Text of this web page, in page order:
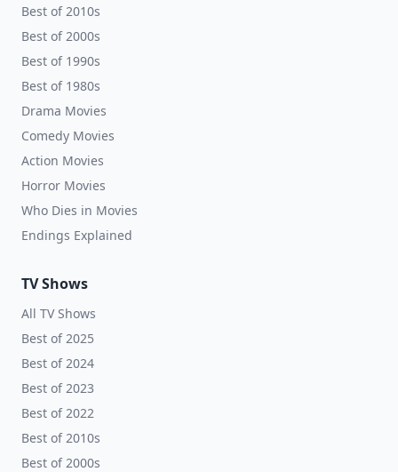
Best of 2010s
Best of 2000s
Best of 1990s
Best of 1980s
Drama Movies
Comedy Movies
Action Movies
Horror Movies
Who Dies in Movies
Endings Explained
TV Shows
All TV Shows
Best of 2025
Best of 2024
Best of 2023
Best of 2022
Best of 2010s
Best of 2000s